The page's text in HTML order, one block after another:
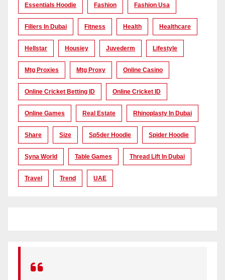
Essentials Hoodie Fashion Fashion Usa
Fillers In Dubai Fitness Health Healthcare
Hellstar Housiey Juvederm Lifestyle
Mtg Proxies Mtg Proxy Online Casino
Online Cricket Betting ID Online Cricket ID
Online Games Real Estate Rhinoplasty In Dubai
Share Size Sp5der Hoodie Spider Hoodie
Syna World Table Games Thread Lift In Dubai
Travel Trend UAE